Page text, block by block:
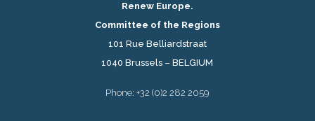
Renew Europe.
Committee of the Regions
101 Rue Belliardstraat
1040 Brussels – BELGIUM
Phone: +32 (0)2 282 2059